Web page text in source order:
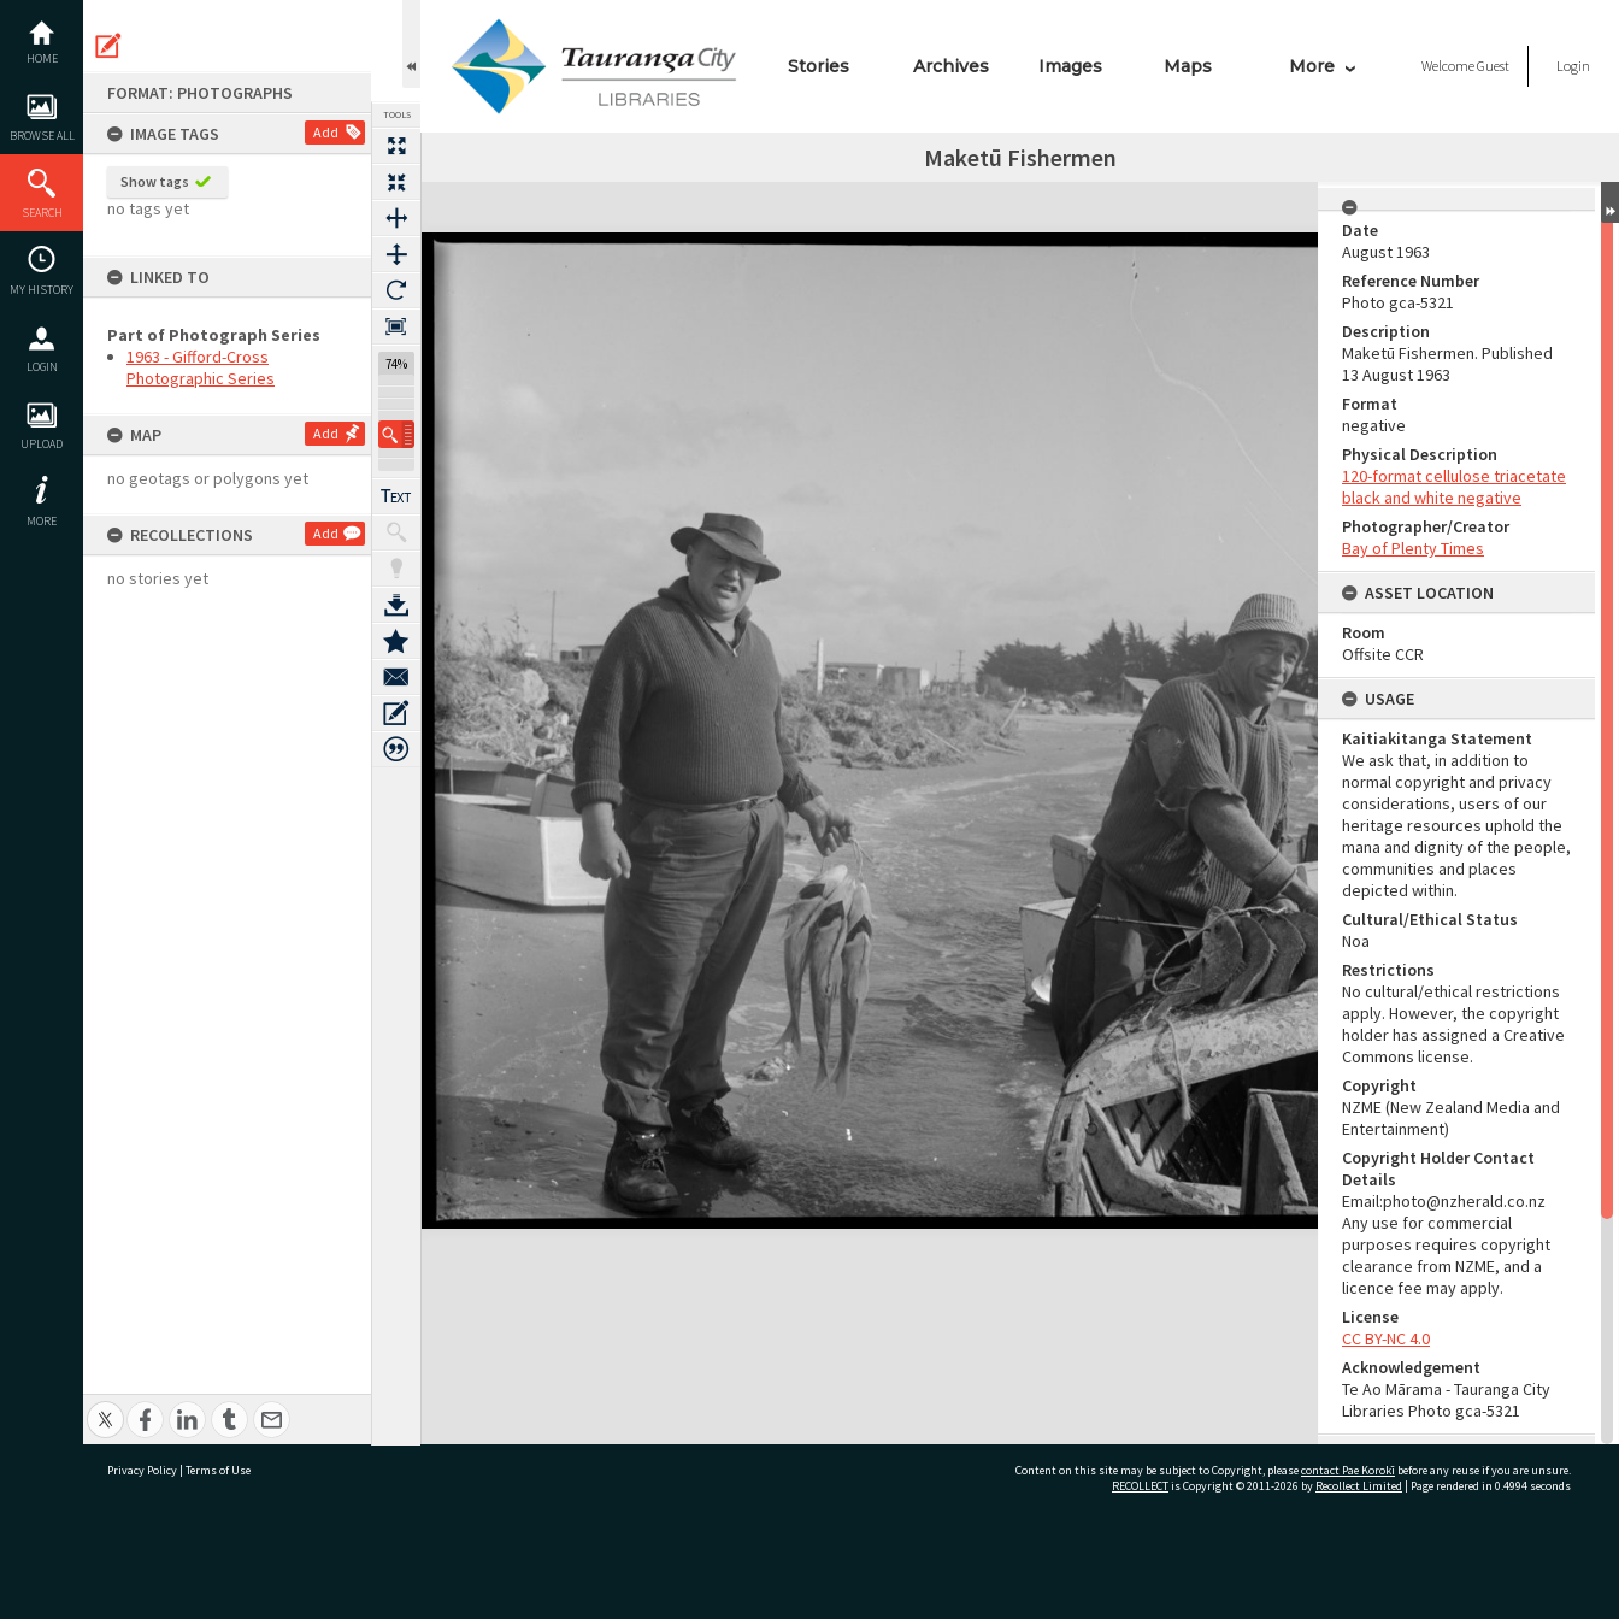
content
HOME
BROWSE ALL
SEARCH
MY HISTORY
LOGIN
UPLOAD
MORE
FORMAT: PHOTOGRAPHS
IMAGE TAGS
Add
Show tags
no tags yet
LINKED TO
Part of Photograph Series
1963 - Gifford-Cross
Photographic Series
MAP Add
no geotags or polygons yet
RECOLLECTIONS Add
no stories yet
TOOLS
74%
Stories Archives Images Maps More WelcomeGuest Login
Maketū Fishermen
Expand/collapse
Date
August 1963
Reference Number
Photo gca-5321
Description
Maketū Fishermen. Published
13 August 1963
Format
negative
Physical Description
120-format cellulose triacetate
black and white negative
Photographer/Creator
Bay of Plenty Times
ASSET LOCATION
Room
Offsite CCR
USAGE
Kaitiakitanga Statement
We ask that, in addition to
normal copyright and privacy
considerations, users of our
heritage resources uphold the
mana and dignity of the people,
communities and places
depicted within.
Cultural/Ethical Status
Noa
Restrictions
No cultural/ethical restrictions
apply. However, the copyright
holder has assigned a Creative
Commons license.
Copyright
NZME (New Zealand Media and
Entertainment)
Copyright Holder Contact
Details
Email:photo@nzherald.co.nz
Any use for commercial
purposes requires copyright
clearance from NZME, and a
licence fee may apply.
License
CC BY-NC 4.0
Acknowledgement
Te Ao Mārama - Tauranga City
Libraries Photo gca-5321
Part of Photograph Series
Privacy Policy | Terms of Use Content on this site may be subject to Copyright, pleasecontact Pae Korokī before any reuse if you are unsure.
RECOLLECTis Copyright © 2011-2026 by Recollect Limited | Page rendered in 0.4994 seconds